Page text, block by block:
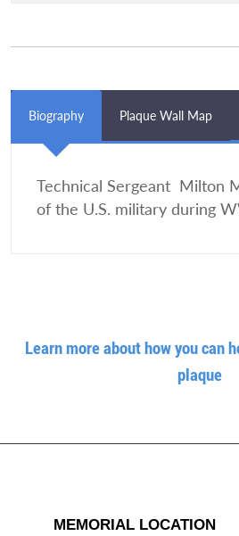
Biography Plaque Wall Map
Technical Sergeant Milton
of the U.S. military during
Learn more about how you can
plaque
MEMORIAL LOCATION